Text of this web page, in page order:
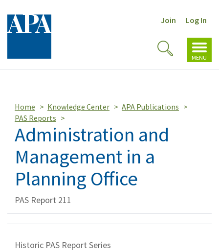
Join Log In
MENU
Toggle
Search
Home Knowledge Center
APA Publications
PAS Reports
Administration and
Management in a
Planning Office
PAS Report 211
Historic PAS Report Series